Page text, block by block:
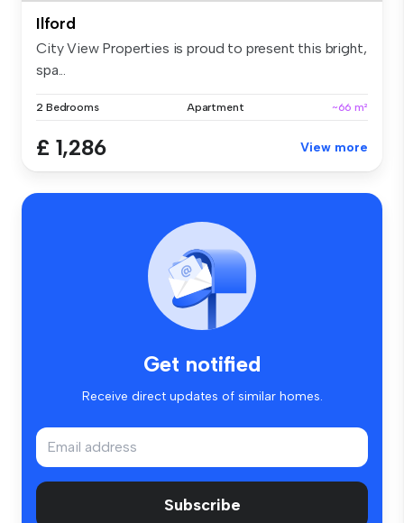
Ilford
City View Properties is proud to present this bright,
spa...
2 Bedrooms Apartment ~66 m²
£ 1,286 View more
Get notified
Receive direct updates of similar homes.
Subscribe